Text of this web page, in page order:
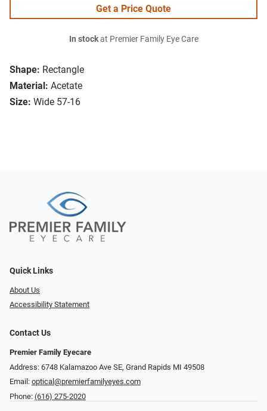
Shape: Rectangle
Material: Acetate
Size: Wide 57-16
Get a Price Quote
In stockat Premier Family Eye Care
Quick Links
About Us
Accessibility Statement
Contact Us
Premier Family Eyecare
Address: 6748 Kalamazoo Ave SE, Grand Rapids MI 49508
Email: optical@premierfamilyeyes.com
Phone: (616) 275-2020